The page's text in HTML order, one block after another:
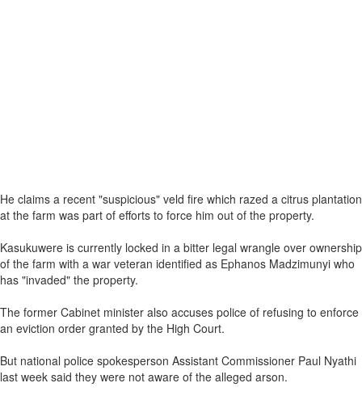
He claims a recent "suspicious" veld fire which razed a citrus plantation
at the farm was part of efforts to force him out of the property.
Kasukuwere is currently locked in a bitter legal wrangle over ownership
of the farm with a war veteran identified as Ephanos Madzimunyi who
has "invaded" the property.
The former Cabinet minister also accuses police of refusing to enforce
an eviction order granted by the High Court.
But national police spokesperson Assistant Commissioner Paul Nyathi
last week said they were not aware of the alleged arson.